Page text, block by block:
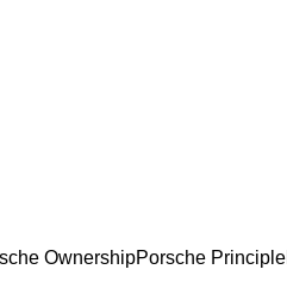
OwnershipPorsche Principle